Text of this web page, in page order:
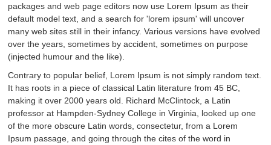
packages and web page editors now use Lorem Ipsum as their
default model text, and a search for 'lorem ipsum' will uncover
many web sites still in their infancy. Various versions have evolved
over the years, sometimes by accident, sometimes on purpose
(injected humour and the like).
Contrary to popular belief, Lorem Ipsum is not simply random text.
It has roots in a piece of classical Latin literature from 45 BC,
making it over 2000 years old. Richard McClintock, a Latin
professor at Hampden-Sydney College in Virginia, looked up one
of the more obscure Latin words, consectetur, from a Lorem
Ipsum passage, and going through the cites of the word in